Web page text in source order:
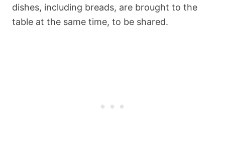
dishes, including breads, are brought to the
table at the same time, to be shared.